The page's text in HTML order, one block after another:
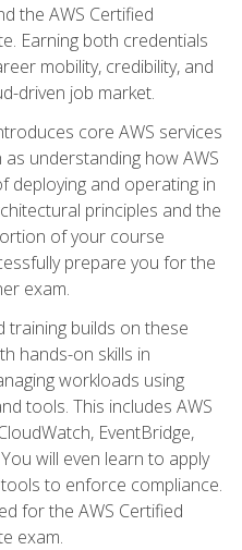
the AWS Certified
Earning both credentials
mobility, credibility, and
driven job market.
core AWS services
understanding how AWS
deploying and operating in
principles and the
of your course
prepare you for the
exam.
builds on these
hands-on skills in
workloads using
tools. This includes AWS
EventBridge,
will even learn to apply
to enforce compliance.
for the AWS Certified
exam.